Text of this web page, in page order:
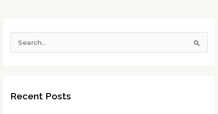
c
Recent Posts